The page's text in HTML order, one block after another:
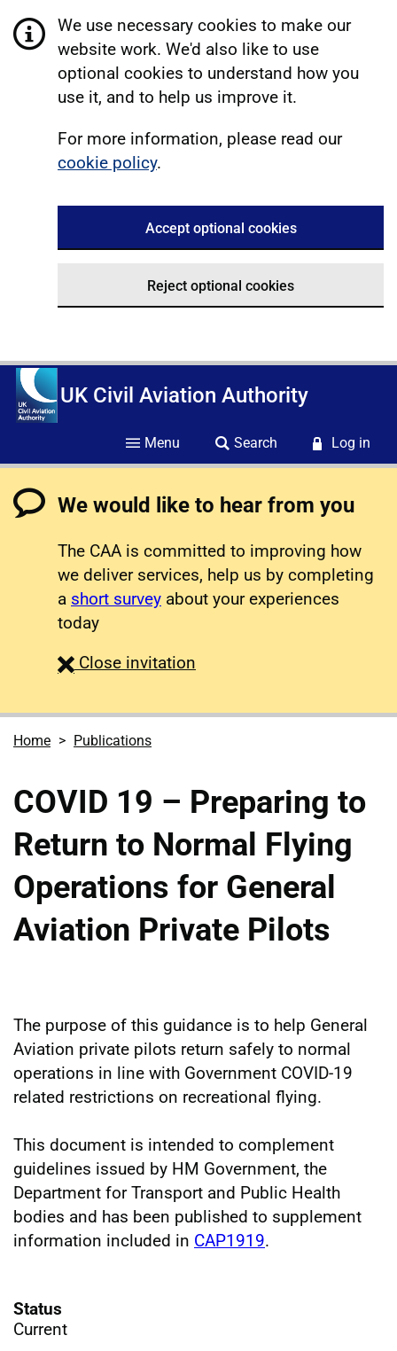
We use necessary cookies to make our
website work. We'd also like to use
optional cookies to understand how you
use it, and to help us improve it.
For more information, please read our
cookie policy.
Accept optional cookies
Reject optional cookies
UK Civil Aviation Authority
Menu Search Log in
We would like to hear from you
The CAA is committed to improving how
we deliver services, help us by completing
a short survey about your experiences
today
Close survey
invitation
Home Publications
COVID 19 – Preparing to
Return to Normal Flying
Operations for General
Aviation Private Pilots
The purpose of this guidance is to help General
Aviation private pilots return safely to normal
operations in line with Government COVID-19
related restrictions on recreational flying.
This document is intended to complement
guidelines issued by HM Government, the
Department for Transport and Public Health
bodies and has been published to supplement
information included in CAP1919.
Status
Current